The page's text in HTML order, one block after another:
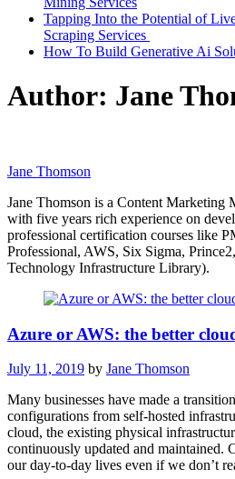
Tapping Into the Potential of
Scraping Services
How To Build Generative Ai
Author: Jane
Jane Thomson
Jane Thomson is a Content Marketing
with five years rich experience on
professional certification courses like
Professional, AWS, Six Sigma,
Technology Infrastructure Library).
Azure or AWS: the better
July 11, 2019 by Jane Thomson
Many businesses have made a
configurations from self-hosted
cloud, the existing physical
continuously updated and maintained.
our day-to-day lives even if we don’t